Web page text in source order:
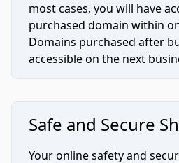
most cases, you will have
purchased domain within
Domains purchased after
accessible on the next
Safe and Secure
Your online safety and